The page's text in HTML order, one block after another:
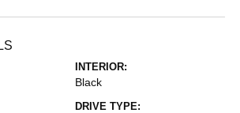
INTERIOR:
Black
DRIVE TYPE: